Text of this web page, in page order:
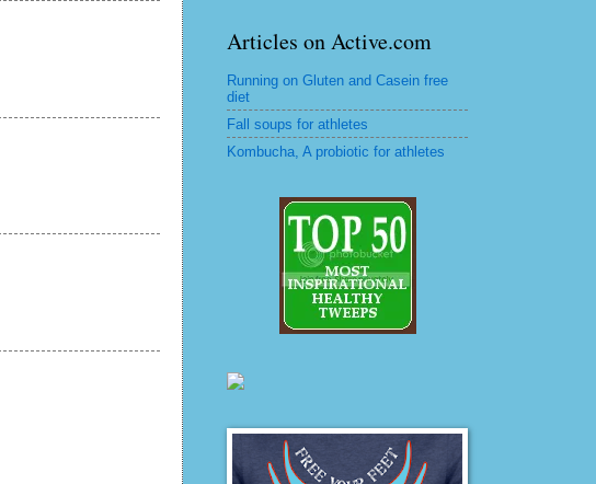
Articles on Active.com
Running on Gluten and Casein free
diet
Fall soups for athletes
Kombucha, A probiotic for athletes